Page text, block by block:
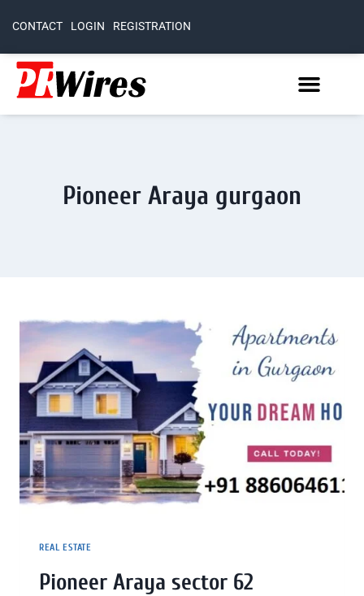
CONTACT LOGIN REGISTRATION
Pioneer Araya gurgaon
REAL ESTATE
Pioneer Araya sector 62